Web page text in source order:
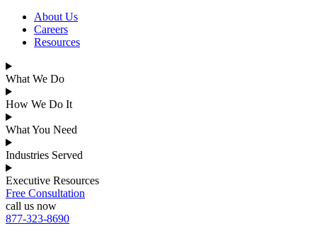
About Us
Careers
Resources
What We Do
How We Do It
What You Need
Industries Served
Executive Resources
Free Consultation
call us now
877-323-8690